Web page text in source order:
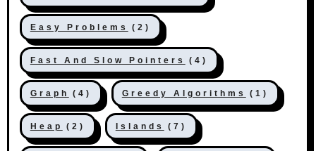
Easy Problems (2)
Fast And Slow Pointers (4)
Graph (4) Greedy Algorithms (1)
Heap (2) Islands (7)